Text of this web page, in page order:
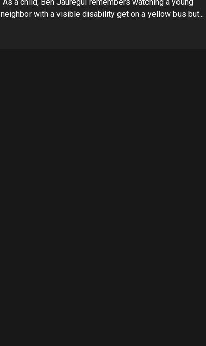
neighbor with a visible disability get on a yellow bus but...